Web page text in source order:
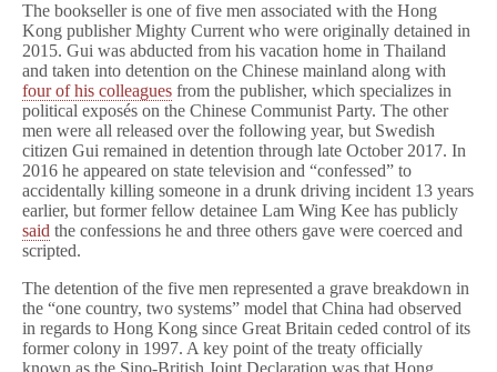
The bookseller is one of five men associated with the Hong
Kong publisher Mighty Current who were originally detained in
2015. Gui was abducted from his vacation home in Thailand
and taken into detention on the Chinese mainland along with
four of his colleagues from the publisher, which specializes in
political exposés on the Chinese Communist Party. The other
men were all released over the following year, but Swedish
citizen Gui remained in detention through late October 2017. In
2016 he appeared on state television and “confessed” to
accidentally killing someone in a drunk driving incident 13 years
earlier, but former fellow detainee Lam Wing Kee has publicly
said the confessions he and three others gave were coerced and
scripted.
The detention of the five men represented a grave breakdown in
the “one country, two systems” model that China had observed
in regards to Hong Kong since Great Britain ceded control of its
former colony in 1997. A key point of the treaty officially
known as the Sino-British Joint Declaration was that Hong